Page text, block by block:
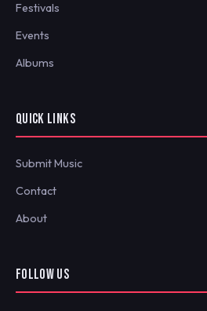
Festivals
Events
Albums
QUICK LINKS
Submit Music
Contact
About
FOLLOW US